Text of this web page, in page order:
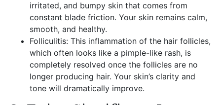
irritated, and bumpy skin that comes from
constant blade friction. Your skin remains calm,
smooth, and healthy.
Folliculitis: This inflammation of the hair follicles,
which often looks like a pimple-like rash, is
completely resolved once the follicles are no
longer producing hair. Your skin’s clarity and
tone will dramatically improve.